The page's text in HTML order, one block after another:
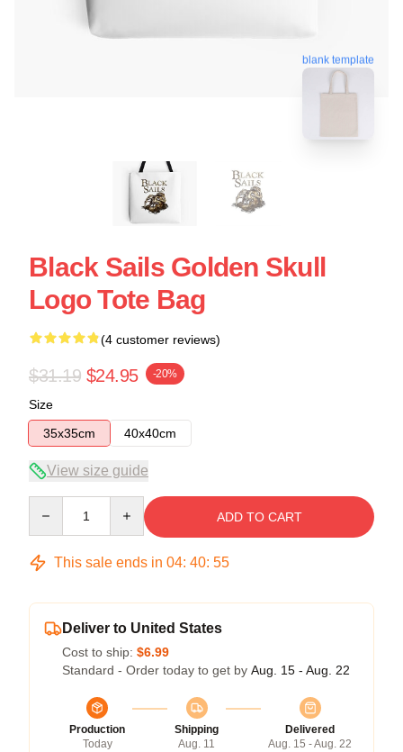
blank template
Black Sails Golden Skull
Logo Tote Bag
(4 customer reviews)
$31.19 $24.95 -20%
Size
35x35cm
40x40cm
View size guide
ADD TO CART
This sale ends in 04: 40: 54
Deliver to United States
Cost to ship: $6.99
Standard - Order today to get by Aug. 15 - Aug. 22
Production
Today
Shipping
Aug. 11
Delivered
Aug. 15 - Aug. 22